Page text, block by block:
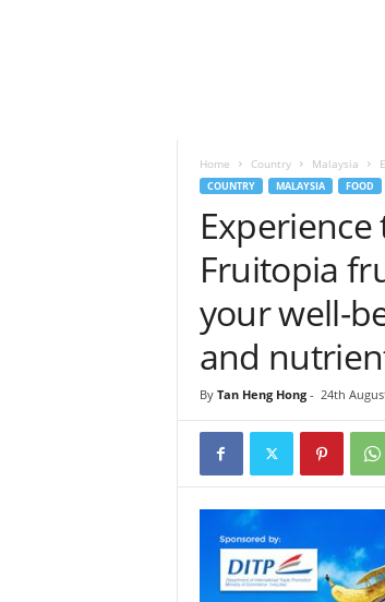
Home Country Malaysia
COUNTRY MALAYSIA FOOD
Fruitopia
your well-
and
By Tan Heng Hong- 24th